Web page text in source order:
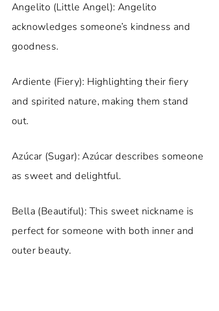
Angelito (Little Angel): Angelito
acknowledges someone’s kindness and
goodness.
Ardiente (Fiery): Highlighting their fiery
and spirited nature, making them stand
out.
Azúcar (Sugar): Azúcar describes someone
as sweet and delightful.
Bella (Beautiful): This sweet nickname is
perfect for someone with both inner and
outer beauty.